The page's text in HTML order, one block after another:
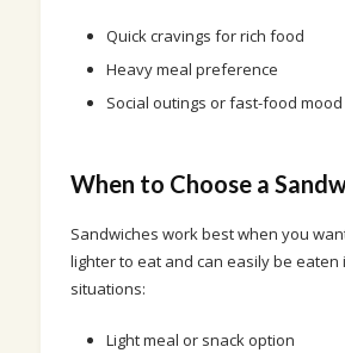
Quick cravings for rich food
Heavy meal preference
Social outings or fast-food mood
When to Choose a
Sandwiches work best when you
lighter to eat and can easily be eaten
situations:
Light meal or snack option